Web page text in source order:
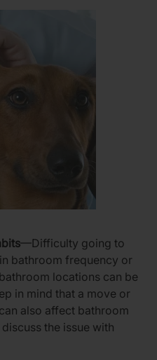
—Difficulty going to
bathroom frequency or
locations can be
in mind that a move or
also affect bathroom
the issue with